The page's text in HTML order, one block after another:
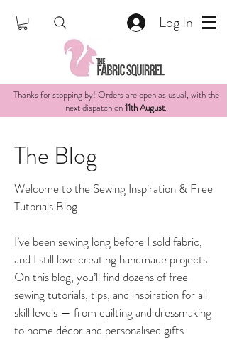
Log In
Thanks for stopping by! Orders are open as usual, with the
next dispatch on11th August.
The Blog
Welcome to the Sewing Inspiration & Free
Tutorials Blog
I’ve been sewing long before I sold fabric,
and I still love creating handmade projects.
On this blog, you’ll find dozens of free
sewing tutorials, tips, and inspiration for all
skill levels — from quilting and dressmaking
to home décor and personalised gifts.